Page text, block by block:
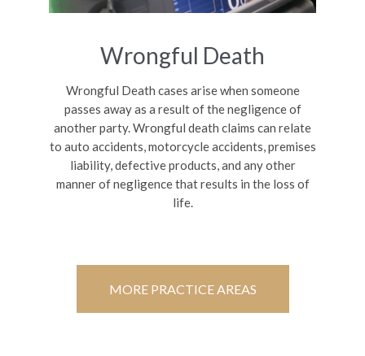
Wrongful Death
Wrongful Death cases arise when someone
passes away as a result of the negligence of
another party. Wrongful death claims can relate
to auto accidents, motorcycle accidents, premises
liability, defective products, and any other
manner of negligence that results in the loss of
life.
MORE PRACTICE AREAS